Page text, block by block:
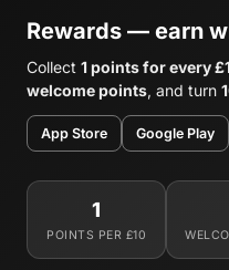
Rewards — earn
Collect 1 points for every
welcome points, and turn
App Store Google Play
1
POINTS PER £10